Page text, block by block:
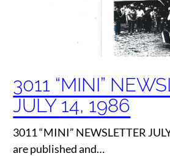
3011 “MINI”
JULY 14, 1986
3011 “MINI” NEWSLETTER
are published and…